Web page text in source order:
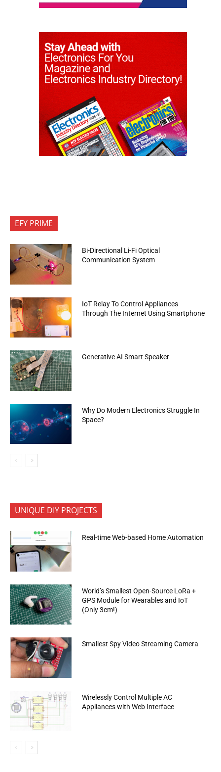
EFY PRIME
Bi-Directional Li-Fi Optical
Communication System
IoT Relay To Control Appliances
Through The Internet Using Smartphone
Generative AI Smart Speaker
Why Do Modern Electronics Struggle In
Space?
UNIQUE DIY PROJECTS
Real-time Web-based Home Automation
World’s Smallest Open-Source LoRa +
GPS Module for Wearables and IoT
(Only 3cm!)
Smallest Spy Video Streaming Camera
Wirelessly Control Multiple AC
Appliances with Web Interface